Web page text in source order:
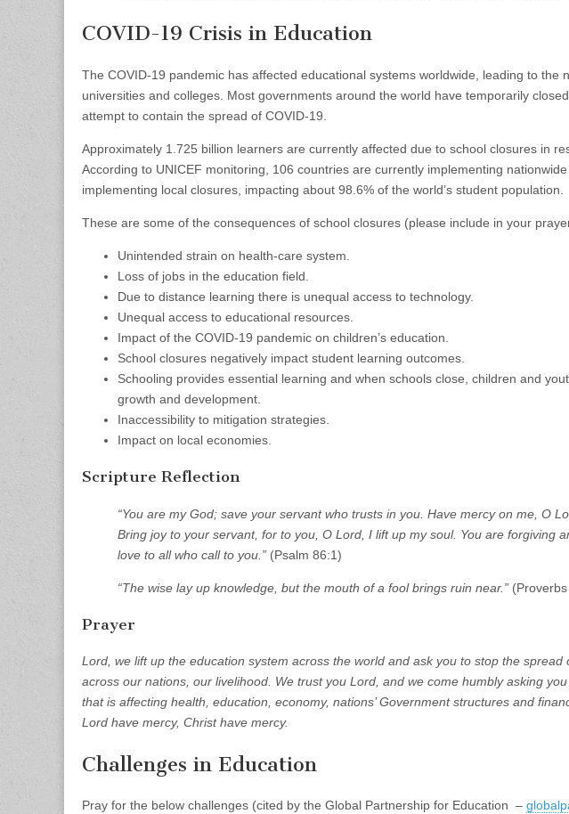
COVID-19 Crisis in Education
The COVID-19 pandemic has affected educational systems worldwide, leading to the
universities and colleges. Most governments around the world have temporarily
attempt to contain the spread of COVID-19.
Approximately 1.725 billion learners are currently affected due to school closures in
According to UNICEF monitoring, 106 countries are currently implementing
implementing local closures, impacting about 98.6% of the world’s student population.
These are some of the consequences of school closures (please include in your
Unintended strain on health-care system.
Loss of jobs in the education field.
Due to distance learning there is unequal access to technology.
Unequal access to educational resources.
Impact of the COVID-19 pandemic on children’s education.
School closures negatively impact student learning outcomes.
Schooling provides essential learning and when schools close, children and
growth and development.
Inaccessibility to mitigation strategies.
Impact on local economies.
Scripture Reflection
“You are my God; save your servant who trusts in you. Have mercy on me, O
Bring joy to your servant, for to you, O Lord, I lift up my soul. You are forgiving
love to all who call to you.” (Psalm 86:1)
“The wise lay up knowledge, but the mouth of a fool brings ruin near.”
Prayer
Lord, we lift up the education system across the world and ask you to stop the spread
across our nations, our livelihood. We trust you Lord, and we come humbly asking
that is affecting health, education, economy, nations’ Government structures and
Lord have mercy, Christ have mercy.
Challenges in Education
Pray for the below challenges (cited by the Global Partnership for Education –